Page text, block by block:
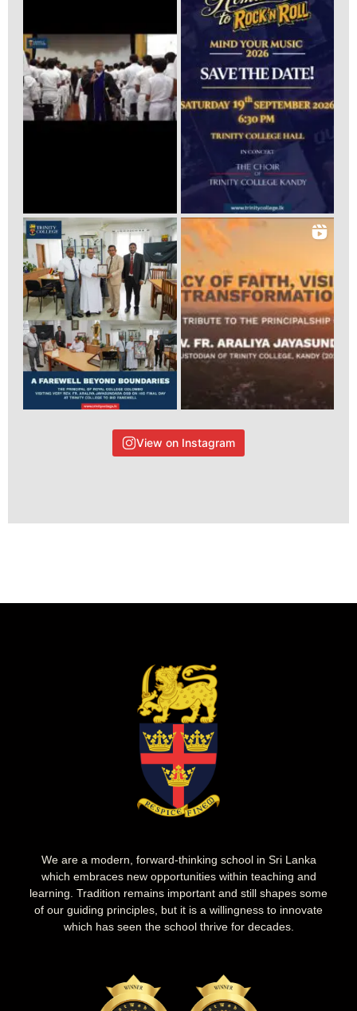
View on Instagram
We are a modern, forward-thinking school in Sri Lanka
which embraces new opportunities within teaching and
learning. Tradition remains important and still shapes some
of our guiding principles, but it is a willingness to innovate
which has seen the school thrive for decades.